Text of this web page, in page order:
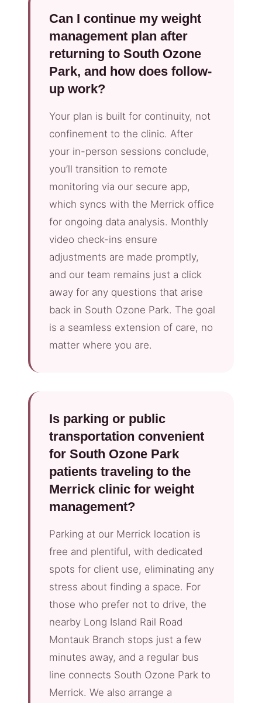
Can I continue my weight
management plan after
returning to South Ozone
Park, and how does follow-
up work?
Your plan is built for continuity, not
confinement to the clinic. After
your in-person sessions conclude,
you’ll transition to remote
monitoring via our secure app,
which syncs with the Merrick office
for ongoing data analysis. Monthly
video check-ins ensure
adjustments are made promptly,
and our team remains just a click
away for any questions that arise
back in South Ozone Park. The goal
is a seamless extension of care, no
matter where you are.
Is parking or public
transportation convenient
for South Ozone Park
patients traveling to the
Merrick clinic for weight
management?
Parking at our Merrick location is
free and plentiful, with dedicated
spots for client use, eliminating any
stress about finding a space. For
those who prefer not to drive, the
nearby Long Island Rail Road
Montauk Branch stops just a few
minutes away, and a regular bus
line connects South Ozone Park to
Merrick. We also arrange a